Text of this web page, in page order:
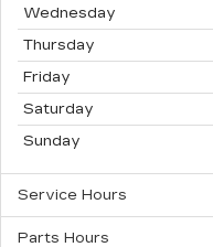
Wednesday
Thursday
Friday
Saturday
Sunday
Service Hours
Parts Hours